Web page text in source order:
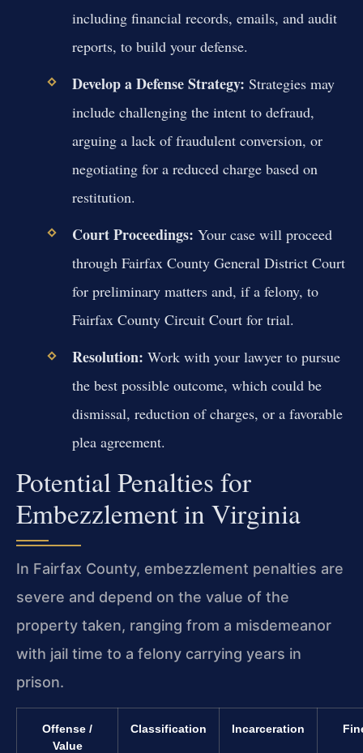
including financial records, emails, and audit
reports, to build your defense.
Develop a Defense Strategy: Strategies may
include challenging the intent to defraud,
arguing a lack of fraudulent conversion, or
negotiating for a reduced charge based on
restitution.
Court Proceedings: Your case will proceed
through Fairfax County General District Court
for preliminary matters and, if a felony, to
Fairfax County Circuit Court for trial.
Resolution: Work with your lawyer to pursue
the best possible outcome, which could be
dismissal, reduction of charges, or a favorable
plea agreement.
Potential Penalties for
Embezzlement in Virginia
In Fairfax County, embezzlement penalties are
severe and depend on the value of the
property taken, ranging from a misdemeanor
with jail time to a felony carrying years in
prison.
Offense /
Value
Classification Incarceration